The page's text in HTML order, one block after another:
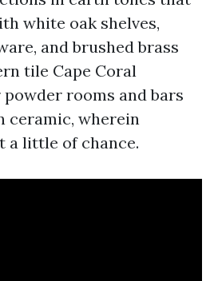
white oak shelves,
and brushed brass
tile Cape Coral
rooms and bars
ceramic, wherein
a little of chance.